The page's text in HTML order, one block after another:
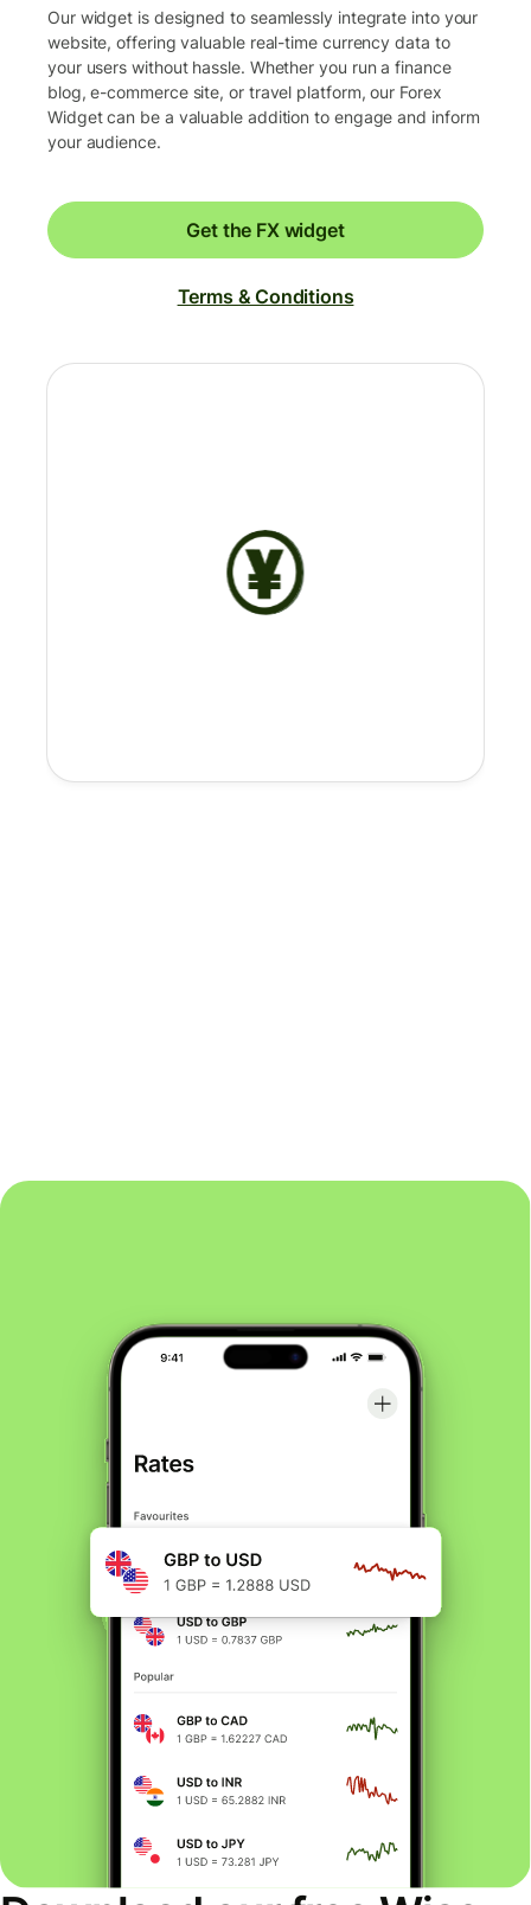
Our widget is designed to seamlessly integrate into your
website, offering valuable real-time currency data to
your users without hassle. Whether you run a finance
blog, e-commerce site, or travel platform, our Forex
Widget can be a valuable addition to engage and inform
your audience.
Get the FX widget
Terms & Conditions